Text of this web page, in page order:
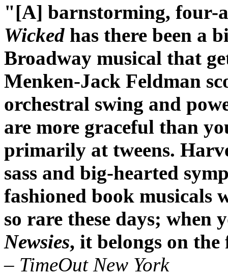
"[A] barnstorming, four-
Wicked has there been a
Broadway musical that
Menken-Jack Feldman
orchestral swing and
are more graceful than
primarily at tweens.
sass and big-hearted
fashioned book musicals
so rare these days; when
Newsies, it belongs on
– TimeOut New York